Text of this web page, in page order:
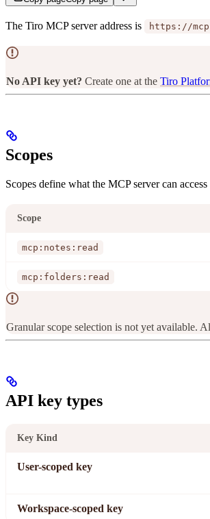
The Tiro MCP server address is https://
No API key yet? Create one at the Tiro
Scopes
Scopes define what the MCP server can
Scope
mcp:notes:read
mcp:folders:read
Granular scope selection is not yet available.
API key types
Key Kind
User-scoped key
Workspace-scoped key